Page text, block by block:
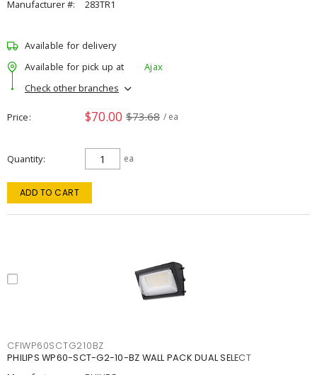
Manufacturer #: 283TR1
Available for delivery
Available for pick up at
Ajax
Check other branches
Price $70.00 $73.68 / ea
Quantity ea
ADD TO CART
CFIWP60SCTG210BZ
PHILIPS WP60-SCT-G2-10-BZ WALL PACK DUAL SELECT